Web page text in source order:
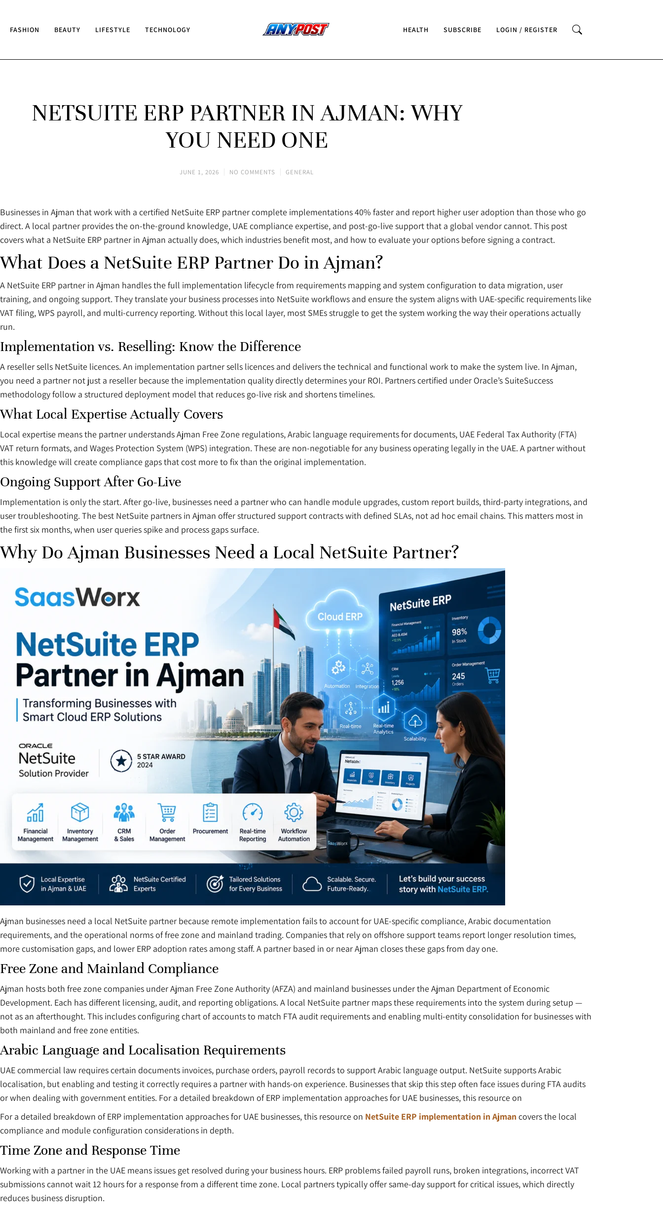
FASHION BEAUTY LIFESTYLE TECHNOLOGY HEALTH SUBSCRIBE LOGIN / REGISTER
NETSUITE ERP PARTNER IN AJMAN: WHY
YOU NEED ONE
JUNE 1, 2026 NO COMMENTS GENERAL
Businesses in Ajman that work with a certified NetSuite ERP partner complete implementations 40% faster and report higher user adoption than those who go
direct. A local partner provides the on-the-ground knowledge, UAE compliance expertise, and post-go-live support that a global vendor cannot. This post
covers what a NetSuite ERP partner in Ajman actually does, which industries benefit most, and how to evaluate your options before signing a contract.
What Does a NetSuite ERP Partner Do in Ajman?
A NetSuite ERP partner in Ajman handles the full implementation lifecycle from requirements mapping and system configuration to data migration, user
training, and ongoing support. They translate your business processes into NetSuite workflows and ensure the system aligns with UAE-specific requirements like
VAT filing, WPS payroll, and multi-currency reporting. Without this local layer, most SMEs struggle to get the system working the way their operations actually
run.
Implementation vs. Reselling: Know the Difference
A reseller sells NetSuite licences. An implementation partner sells licences and delivers the technical and functional work to make the system live. In Ajman,
you need a partner not just a reseller because the implementation quality directly determines your ROI. Partners certified under Oracle’s SuiteSuccess
methodology follow a structured deployment model that reduces go-live risk and shortens timelines.
What Local Expertise Actually Covers
Local expertise means the partner understands Ajman Free Zone regulations, Arabic language requirements for documents, UAE Federal Tax Authority (FTA)
VAT return formats, and Wages Protection System (WPS) integration. These are non-negotiable for any business operating legally in the UAE. A partner without
this knowledge will create compliance gaps that cost more to fix than the original implementation.
Ongoing Support After Go-Live
Implementation is only the start. After go-live, businesses need a partner who can handle module upgrades, custom report builds, third-party integrations, and
user troubleshooting. The best NetSuite partners in Ajman offer structured support contracts with defined SLAs, not ad hoc email chains. This matters most in
the first six months, when user queries spike and process gaps surface.
Why Do Ajman Businesses Need a Local NetSuite Partner?
Ajman businesses need a local NetSuite partner because remote implementation fails to account for UAE-specific compliance, Arabic documentation
requirements, and the operational norms of free zone and mainland trading. Companies that rely on offshore support teams report longer resolution times,
more customisation gaps, and lower ERP adoption rates among staff. A partner based in or near Ajman closes these gaps from day one.
Free Zone and Mainland Compliance
Ajman hosts both free zone companies under Ajman Free Zone Authority (AFZA) and mainland businesses under the Ajman Department of Economic
Development. Each has different licensing, audit, and reporting obligations. A local NetSuite partner maps these requirements into the system during setup —
not as an afterthought. This includes configuring chart of accounts to match FTA audit requirements and enabling multi-entity consolidation for businesses with
both mainland and free zone entities.
Arabic Language and Localisation Requirements
UAE commercial law requires certain documents invoices, purchase orders, payroll records to support Arabic language output. NetSuite supports Arabic
localisation, but enabling and testing it correctly requires a partner with hands-on experience. Businesses that skip this step often face issues during FTA audits
or when dealing with government entities. For a detailed breakdown of ERP implementation approaches for UAE businesses, this resource on
For a detailed breakdown of ERP implementation approaches for UAE businesses, this resource on NetSuite ERP implementation in Ajmancovers the local
compliance and module configuration considerations in depth.
Time Zone and Response Time
Working with a partner in the UAE means issues get resolved during your business hours. ERP problems failed payroll runs, broken integrations, incorrect VAT
submissions cannot wait 12 hours for a response from a different time zone. Local partners typically offer same-day support for critical issues, which directly
reduces business disruption.